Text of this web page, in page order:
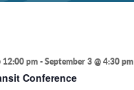
12:00 pm-September 3 @ 4:30 pm
Conference